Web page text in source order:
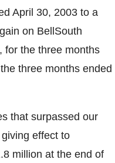
April 30, 2003 to a
on BellSouth
for the three months
three months ended
that surpassed our
effect to
million at the end of